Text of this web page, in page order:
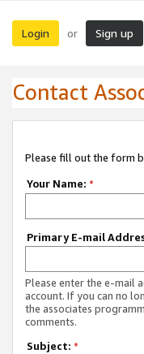
Login or Sign up
Contact
Please fill out the form
Your Name: *
Primary E-mail
Please enter the e-mail
account. If you can no
the associates
comments.
Subject: *